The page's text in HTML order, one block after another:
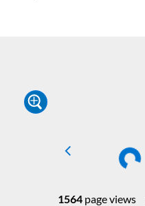
1564page views